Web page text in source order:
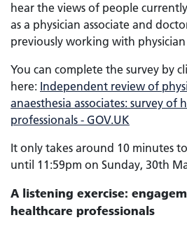
hear the views of people
as a physician associate and
previously working with physician
You can complete the survey by
here: Independent review of
anaesthesia associates: survey of
professionals - GOV.UK
It only takes around 10 minutes
until 11:59pm on Sunday, 30th
A listening exercise:
healthcare professionals